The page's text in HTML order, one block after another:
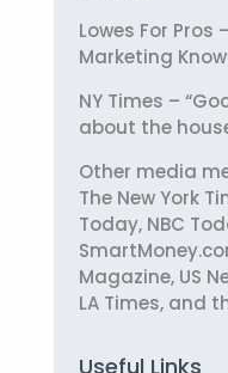
Lowes For Pros
Marketing
NY Times –
about the
Other media
The New York
Today, NBC
Magazine, US
LA Times, and
Useful Links